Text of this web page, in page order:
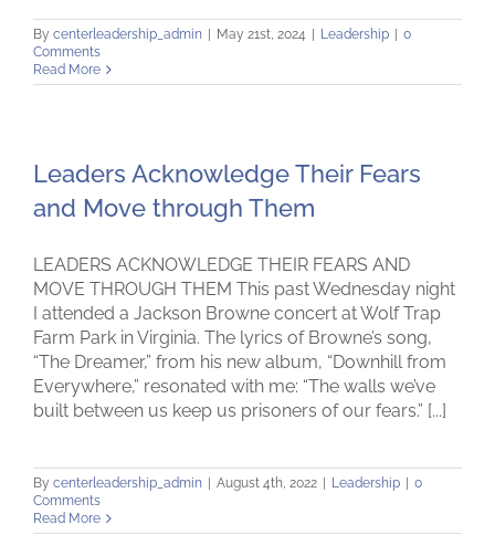
By centerleadership_admin May 21st, 2024 Leadership
0
Comments
Read More
Leaders Acknowledge Their Fears
and Move through Them
LEADERS ACKNOWLEDGE THEIR FEARS AND
MOVE THROUGH THEM This past Wednesday night
I attended a Jackson Browne concert at Wolf Trap
Farm Park in Virginia. The lyrics of Browne’s song,
“The Dreamer,” from his new album, “Downhill from
Everywhere,” resonated with me: “The walls we’ve
built between us keep us prisoners of our fears.” [...]
By centerleadership_admin August 4th, 2022 Leadership
0
Comments
Read More